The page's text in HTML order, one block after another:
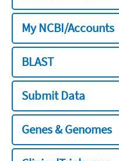
My NCBI/Accounts
BLAST
Submit Data
Genes & Genomes